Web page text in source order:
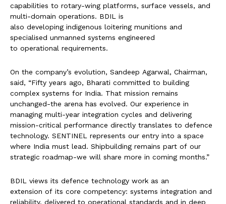
capabilities to rotary-wing platforms, surface vessels, and
multi-domain operations. BDIL is
also developing indigenous loitering munitions and
specialised unmanned systems engineered
to operational requirements.
On the company’s evolution, Sandeep Agarwal, Chairman,
said, “Fifty years ago, Bharati committed to building
complex systems for India. That mission remains
unchanged-the arena has evolved. Our experience in
managing multi-year integration cycles and delivering
mission-critical performance directly translates to defence
technology. SENTINEL represents our entry into a space
where India must lead. Shipbuilding remains part of our
strategic roadmap-we will share more in coming months.”
BDIL views its defence technology work as an
extension of its core competency: systems integration and
reliability, delivered to operational standards and in deep